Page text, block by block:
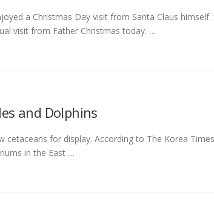
a Christmas Day visit from Santa Claus himself.
visit from Father Christmas today. …
and Dolphins
for display. According to The Korea
in the East …